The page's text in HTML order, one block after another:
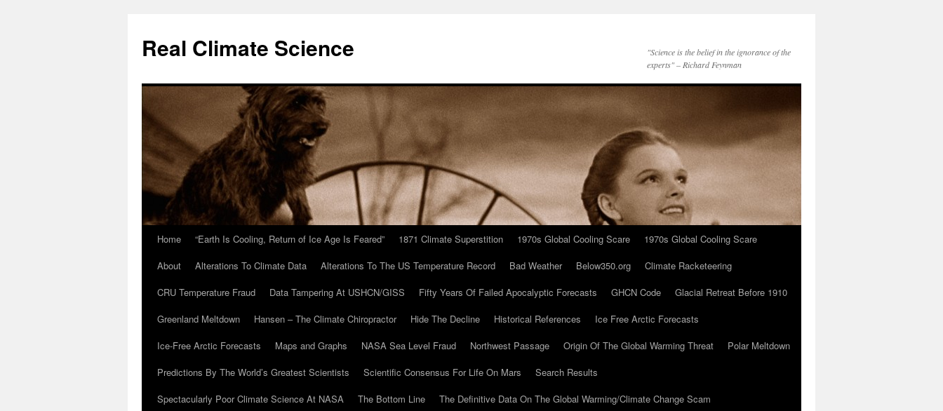
content
Real Climate Science
"Science is the belief in the ignorance of the
experts" – Richard Feynman
Home “Earth Is Cooling, Return of Ice Age Is Feared” 1871 Climate Superstition 1970s Global Cooling Scare
1970s Global Cooling Scare
About
Alterations To Climate Data Alterations To The US Temperature Record Bad Weather Below350.org
Climate Racketeering
CRU Temperature Fraud
Data Tampering At USHCN/GISS Fifty Years Of Failed Apocalyptic Forecasts GHCN Code
Glacial Retreat Before 1910
Greenland Meltdown
Hansen – The Climate Chiropractor Hide The Decline Historical References
Ice Free Arctic Forecasts
Ice-Free Arctic Forecasts
Maps and Graphs NASA Sea Level Fraud Northwest Passage Origin Of The Global Warming Threat
Polar Meltdown
Predictions By The World’s Greatest Scientists
Scientific Consensus For Life On Mars
Search Results
Spectacularly Poor Climate Science At NASA
The Bottom Line
The Definitive Data On The Global Warming/Climate Change Scam